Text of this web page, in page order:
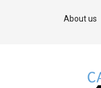
About us